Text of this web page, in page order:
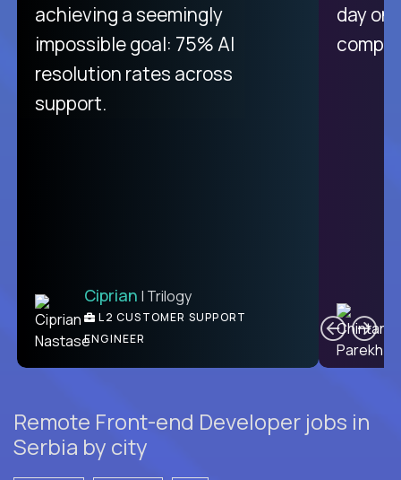
purely focused on remote work
like Crossover. The integration
from recruitment to payday is
unique.
Ben | DevFactory
PRODUCT CTO
achieving a seemingly
impossible goal: 75% AI
resolution rates across
support.
Ciprian | Trilogy
L2 CUSTOMER SUPPORT
ENGINEER
day
Remote Front-end Developer jobs in
Serbia by city